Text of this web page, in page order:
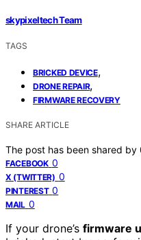
skypixeltech Team
TAGS
BRICKED DEVICE,
DRONE REPAIR,
FIRMWARE RECOVERY
SHARE ARTICLE
The post has been shared by
FACEBOOK 0
X (TWITTER) 0
PINTEREST 0
MAIL 0
If your drone’s firmware